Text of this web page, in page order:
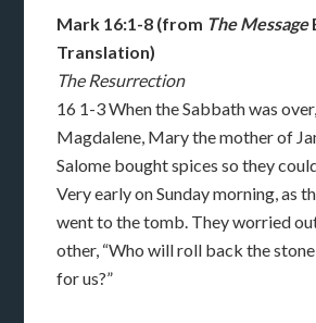
Mark 16:1-8 (from The Message
Translation)
The Resurrection
16 1-3 When the Sabbath was
Magdalene, Mary the mother of
Salome bought spices so they
Very early on Sunday morning, as
went to the tomb. They worried
other, “Who will roll back the
for us?”